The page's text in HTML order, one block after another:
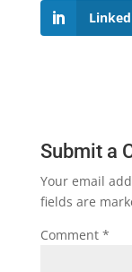
Submit a
Your email
fields are
Comment *